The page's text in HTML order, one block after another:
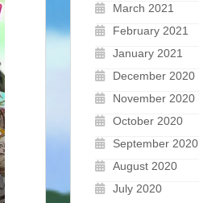
March 2021
February 2021
January 2021
December 2020
November 2020
October 2020
September 2020
August 2020
July 2020